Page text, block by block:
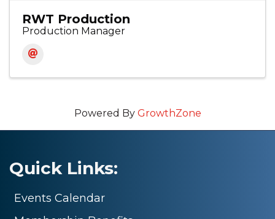
RWT Production
Production Manager
Powered By GrowthZone
Quick Links:
Events Calendar